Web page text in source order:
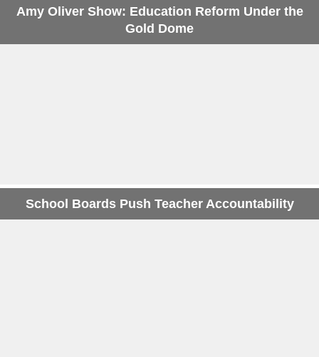
Amy Oliver Show: Education Reform Under the
Gold Dome
School Boards Push Teacher Accountability